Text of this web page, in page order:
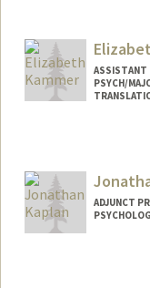
ASSISTANT
PSYCH/
ADJUNCT